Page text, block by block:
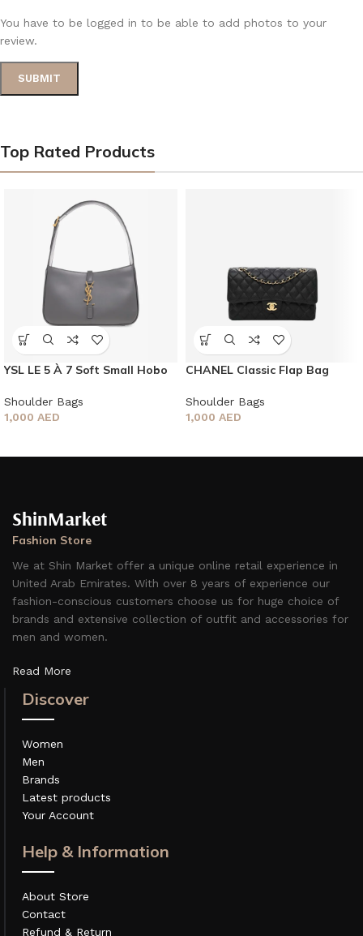
You have to be logged in to be able to add photos to your
review.
Top Rated Products
YSL LE 5 À 7 Soft Small Hobo
Shoulder Bags
1,000 AED
CHANEL Classic Flap Bag
Shoulder Bags
1,000 AED
ShinMarket
Fashion Store
We at Shin Market offer a unique online retail experience in
United Arab Emirates. With over 8 years of experience our
fashion-conscious customers choose us for huge choice of
brands and extensive collection of outfit and accessories for
men and women.
Read More
Discover
Women
Men
Brands
Latest products
Your Account
Help & Information
About Store
Contact
Refund & Return